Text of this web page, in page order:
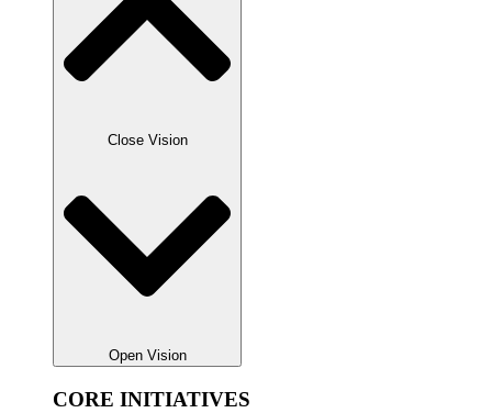
Close Vision
Open Vision
CORE INITIATIVES